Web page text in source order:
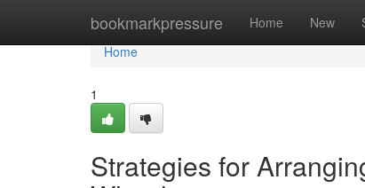
bookmarkpressure Home New
Home
Home
1
Strategies for